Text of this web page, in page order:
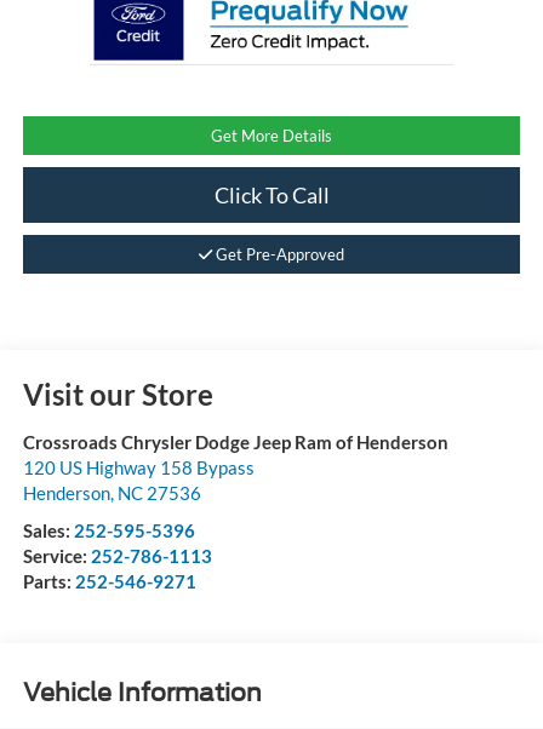
Get More Details
Click To Call
Get Pre-Approved
Visit our Store
Crossroads Chrysler Dodge Jeep Ram of Henderson
120 US Highway 158 Bypass
Henderson, NC 27536
Sales: 252-595-5396
Service: 252-786-1113
Parts: 252-546-9271
Vehicle Information